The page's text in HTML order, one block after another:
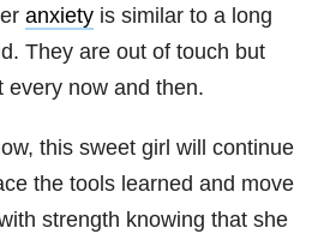
anxiety is similar to a long
They are out of touch but
every now and then.
this sweet girl will continue
the tools learned and move
strength knowing that she